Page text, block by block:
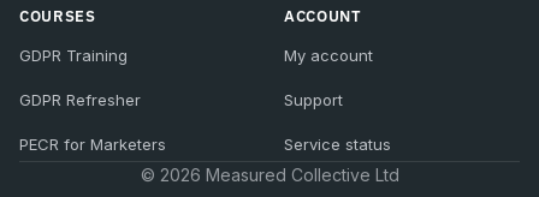
COURSES
GDPR Training
GDPR Refresher
PECR for Marketers
ACCOUNT
My account
Support
Service status
© 2026 Measured Collective Ltd